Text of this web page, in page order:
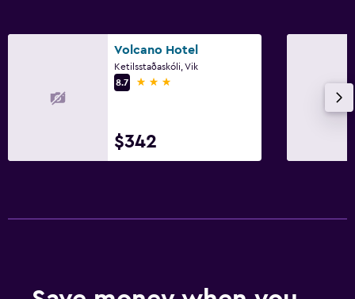
Volcano Hotel
Ketilsstaðaskóli, Vik
8.7
3 stars
$342